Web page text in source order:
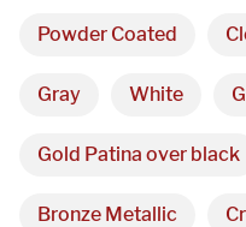
Powder Coated
Gray White
Gold Patina over black
Bronze Metallic